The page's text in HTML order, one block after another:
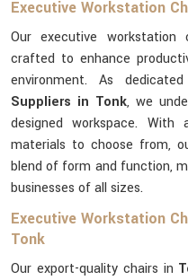
Executive Workstation
Our executive workstation
crafted to enhance
environment. As dedicated
Suppliers in Tonk, we
designed workspace.
materials to choose from,
blend of form and function,
businesses of all sizes.
Executive Workstation
Tonk
Our export-quality chairs in